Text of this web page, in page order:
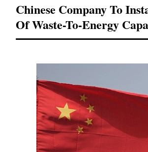
Chinese Company To
Of Waste-To-Energy